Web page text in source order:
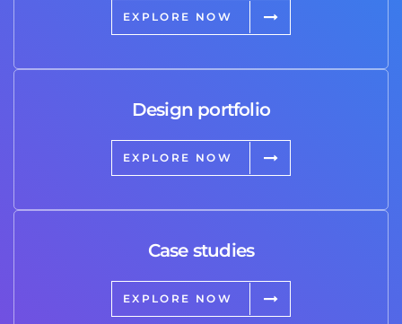
EXPLORE NOW
Design portfolio
EXPLORE NOW
Case studies
EXPLORE NOW